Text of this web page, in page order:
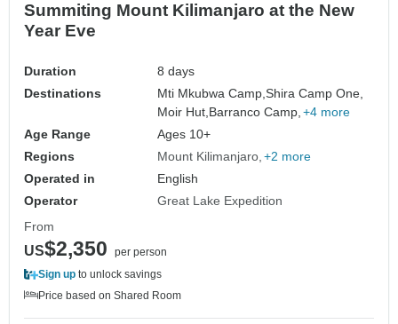
Summiting Mount Kilimanjaro at the New
Year Eve
Duration
8 days
Destinations
Mti Mkubwa Camp,Shira Camp One,
Moir Hut,Barranco Camp, +4 more
Age Range
Ages 10+
Regions
Mount Kilimanjaro +2 more
Operated in
English
Operator
Great Lake Expedition
From
US$2,350
per person
Sign up to unlock savings
Price based on Shared Room